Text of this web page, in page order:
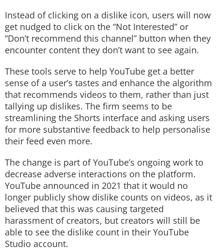
Instead of clicking on a dislike icon, users will now
get nudged to click on the “Not Interested” or
“Don’t recommend this channel” button when they
encounter content they don’t want to see again.
These tools serve to help YouTube get a better
sense of a user’s tastes and enhance the algorithm
that recommends videos to them, rather than just
tallying up dislikes. The firm seems to be
streamlining the Shorts interface and asking users
for more substantive feedback to help personalise
their feed even more.
The change is part of YouTube’s ongoing work to
decrease adverse interactions on the platform.
YouTube announced in 2021 that it would no
longer publicly show dislike counts on videos, as it
believed that this was causing targeted
harassment of creators, but creators will still be
able to see the dislike count in their YouTube
Studio account.